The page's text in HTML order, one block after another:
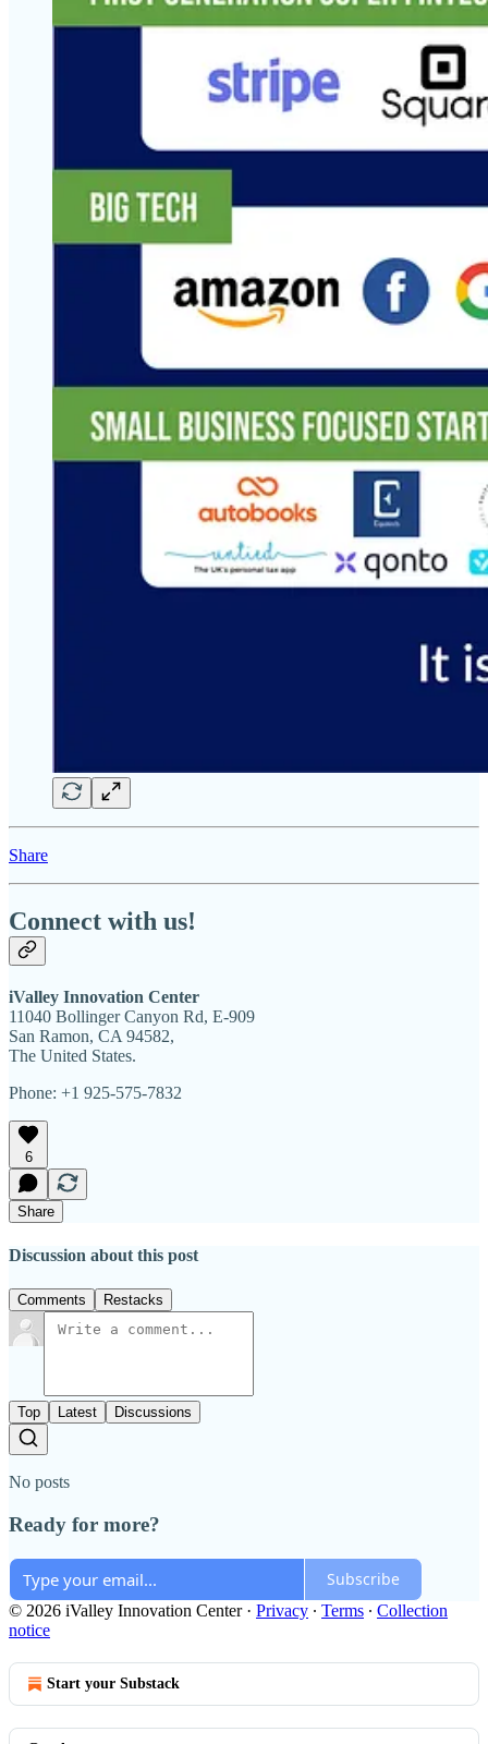
Share
Connect with us!
iValley Innovation Center
11040 Bollinger Canyon Rd, E-909
San Ramon, CA 94582,
The United States.
Phone: +1 925-575-7832
6
Share
Discussion about this post
Comments Restacks
Top Latest Discussions
No posts
Ready for more?
Subscribe
© 2026 iValley Innovation Center· Privacy ∙ Terms ∙ Collection
notice
Start your Substack